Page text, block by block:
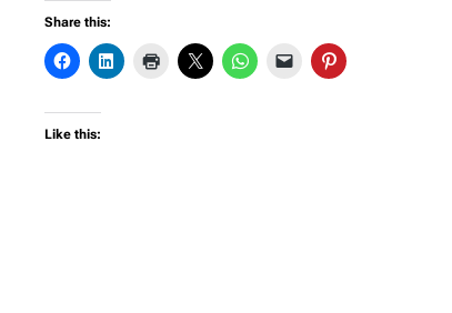
Share this:
Like this: